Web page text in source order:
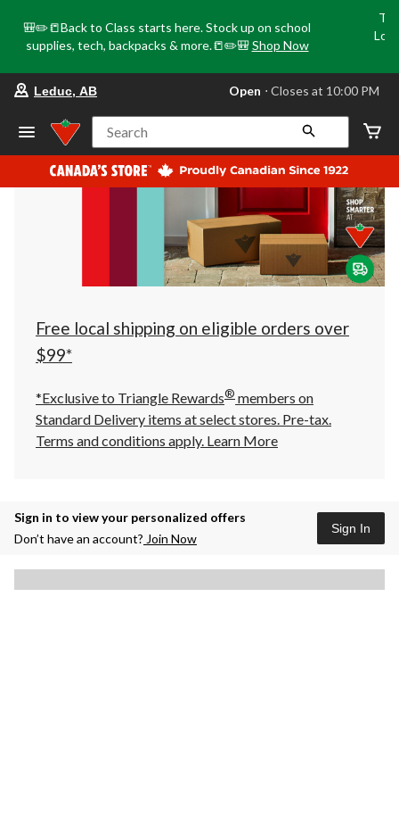
🎒✏️📒Back to Class starts here. Stock up on school
supplies, tech, backpacks & more.📒✏️🎒 Shop Now
store
Leduc,
AB,
currently
Open,
at
at
10:00
click
to
Leduc, AB Open ⋅ Closes at 10:00 PM
Search
Free local shipping on eligible orders over
$99*
*Exclusive to Triangle Rewards® members on
Standard Delivery items at select stores. Pre-tax.
Terms and conditions apply. Learn More
Sign in to view your personalized offers
Don’t have an account? Join Now
Sign In